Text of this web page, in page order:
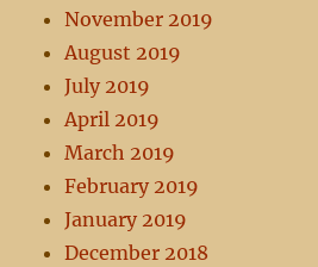
November 2019
August 2019
July 2019
April 2019
March 2019
February 2019
January 2019
December 2018